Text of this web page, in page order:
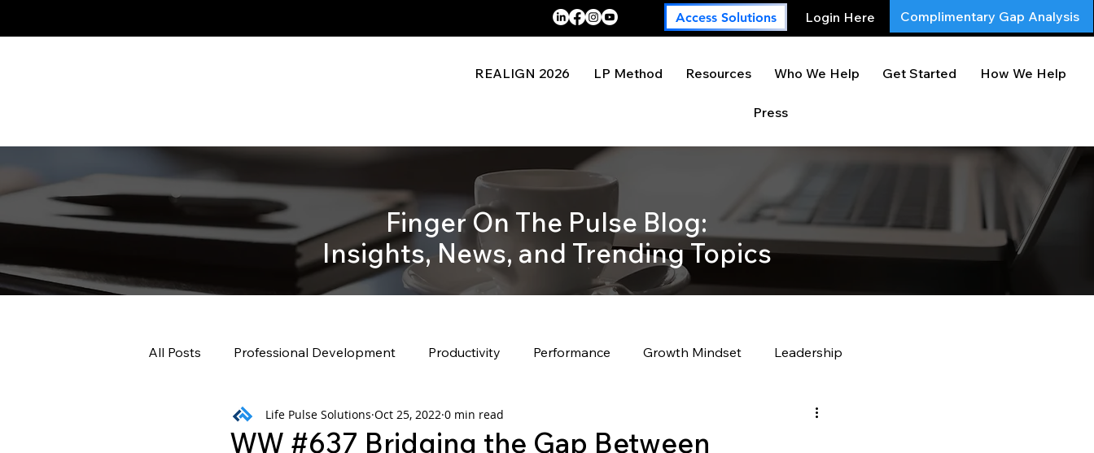
Access Solutions Login Here Complimentary Gap Analysis
REALIGN 2026 LP Method Resources Who We Help Get Started How We Help
Press
Finger On The Pulse Blog:
Insights, News, and Trending Topics
All Posts Professional Development Productivity Performance Growth Mindset Leadership
Weekly Wisdom BtG
WW #637 Bridging the Gap Between
Life Pulse Solutions Oct 25, 2022 0 min read